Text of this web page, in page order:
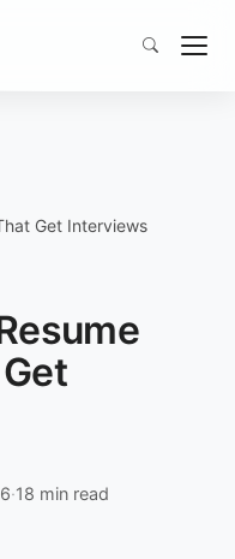
Get Interviews
·18 min read